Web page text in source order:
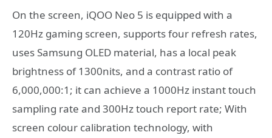
On the screen, iQOO Neo 5 is equipped with a
120Hz gaming screen, supports four refresh rates,
uses Samsung OLED material, has a local peak
brightness of 1300nits, and a contrast ratio of
6,000,000:1; it can achieve a 1000Hz instant touch
sampling rate and 300Hz touch report rate; With
screen colour calibration technology, with